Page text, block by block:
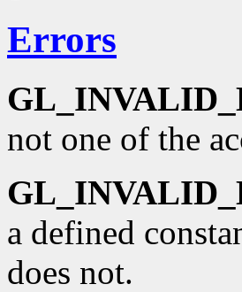
Errors
not one of the
a defined
does not.